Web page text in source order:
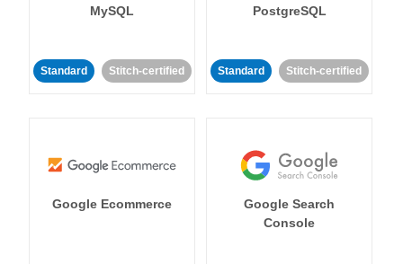
MySQL
Standard Stitch-certified
PostgreSQL
Standard Stitch-certified
Google Ecommerce
Google Search
Console